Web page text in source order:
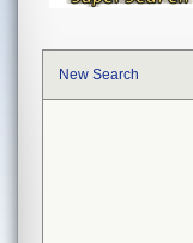
New Search